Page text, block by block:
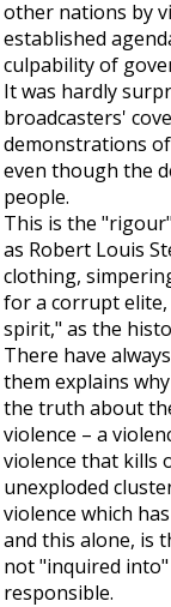
other nations by
established
culpability of
It was hardly
broadcasters'
demonstrations
even though the
people.
This is the
as Robert Louis
clothing,
for a corrupt
spirit," as the
There have
them explains
the truth about
violence – a
violence that kills
unexploded
violence which
and this alone, is
not "inquired
responsible.